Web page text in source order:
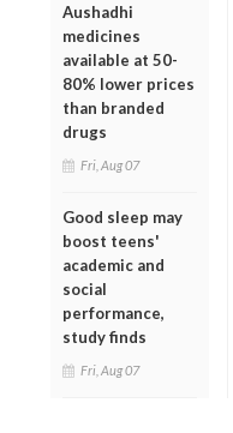
Aushadhi
medicines
available at 50-
80% lower prices
than branded
drugs
Fri, Aug 07
Good sleep may
boost teens'
academic and
social
performance,
study finds
Fri, Aug 07